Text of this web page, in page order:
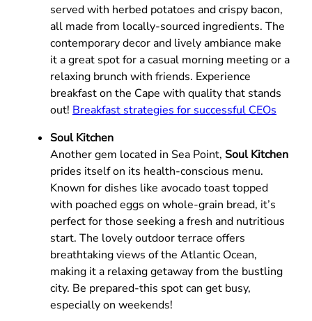
served with herbed potatoes and crispy bacon,
all made from locally-sourced ingredients. The
contemporary decor and lively ambiance make
it a great spot for a casual morning meeting or a
relaxing brunch with friends. Experience
breakfast on the Cape with quality that stands
out! Breakfast strategies for successful CEOs
Soul Kitchen
Another gem located in Sea Point, Soul Kitchen
prides itself on its health-conscious menu.
Known for dishes like avocado toast topped
with poached eggs on whole-grain bread, it’s
perfect for those seeking a fresh and nutritious
start. The lovely outdoor terrace offers
breathtaking views of the Atlantic Ocean,
making it a relaxing getaway from the bustling
city. Be prepared-this spot can get busy,
especially on weekends!